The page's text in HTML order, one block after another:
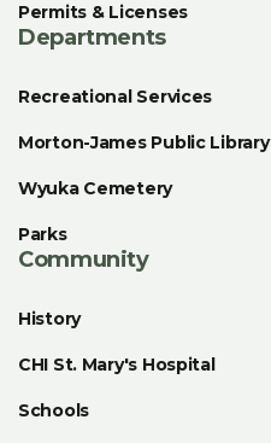
Permits & Licenses
Departments
Recreational Services
Morton-James Public Library
Wyuka Cemetery
Parks
Community
History
CHI St. Mary's Hospital
Schools